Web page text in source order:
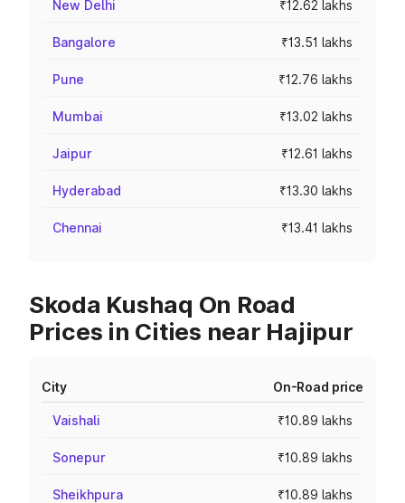
New Delhi ₹12.62 lakhs
Bangalore ₹13.51 lakhs
Pune ₹12.76 lakhs
Mumbai ₹13.02 lakhs
Jaipur ₹12.61 lakhs
Hyderabad ₹13.30 lakhs
Chennai ₹13.41 lakhs
Skoda Kushaq On Road
Prices in Cities near Hajipur
City On-Road price
Vaishali ₹10.89 lakhs
Sonepur ₹10.89 lakhs
Sheikhpura ₹10.89 lakhs